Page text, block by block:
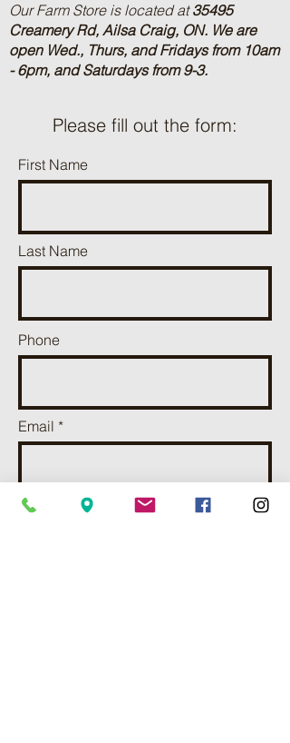
Our Farm Store is located at35495
Creamery Rd, Ailsa Craig, ON. We are
open Wed., Thurs, and Fridays from 10am
- 6pm, and Saturdays from 9-3.
Please fill out the form:
First Name
Last Name
Phone
Email
Add a message